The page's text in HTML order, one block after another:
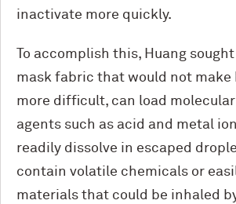
inactivate more quickly.
To accomplish this, Huang
mask fabric that would not make
more difficult, can load
agents such as acid and metal
readily dissolve in escaped
contain volatile chemicals or
materials that could be inhaled